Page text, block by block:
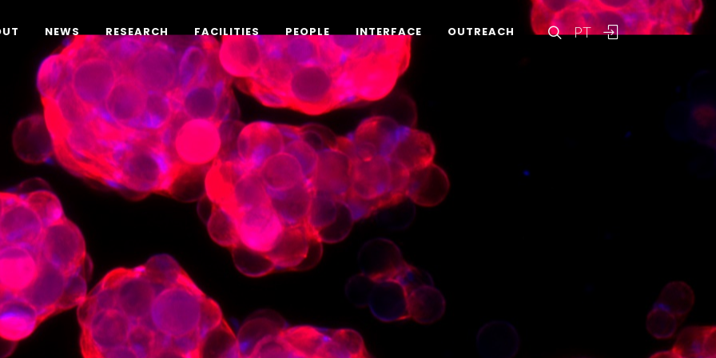
PT
NEWS RESEARCH FACILITIES PEOPLE INTERFACE OUTREACH